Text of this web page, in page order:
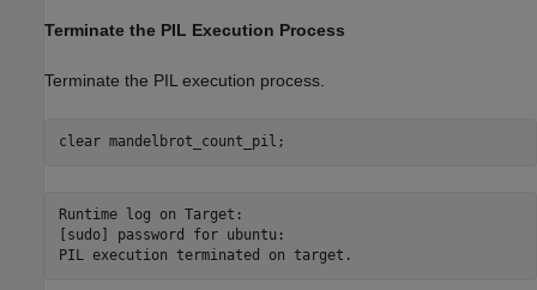
Terminate the PIL Execution Process
Terminate the PIL execution process.
clear mandelbrot_count_pil ;
Runtime log on Target:
[sudo] password for ubuntu: